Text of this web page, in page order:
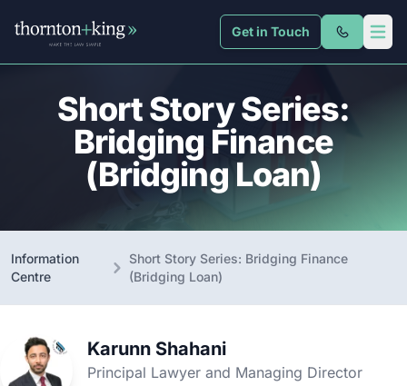
Thornton + King Get in Touch Open
Short Story Series:
Bridging Finance
(Bridging Loan)
Information
Centre
Short Story Series: Bridging Finance
(Bridging Loan)
Karunn Shahani
Principal Lawyer and Managing Director